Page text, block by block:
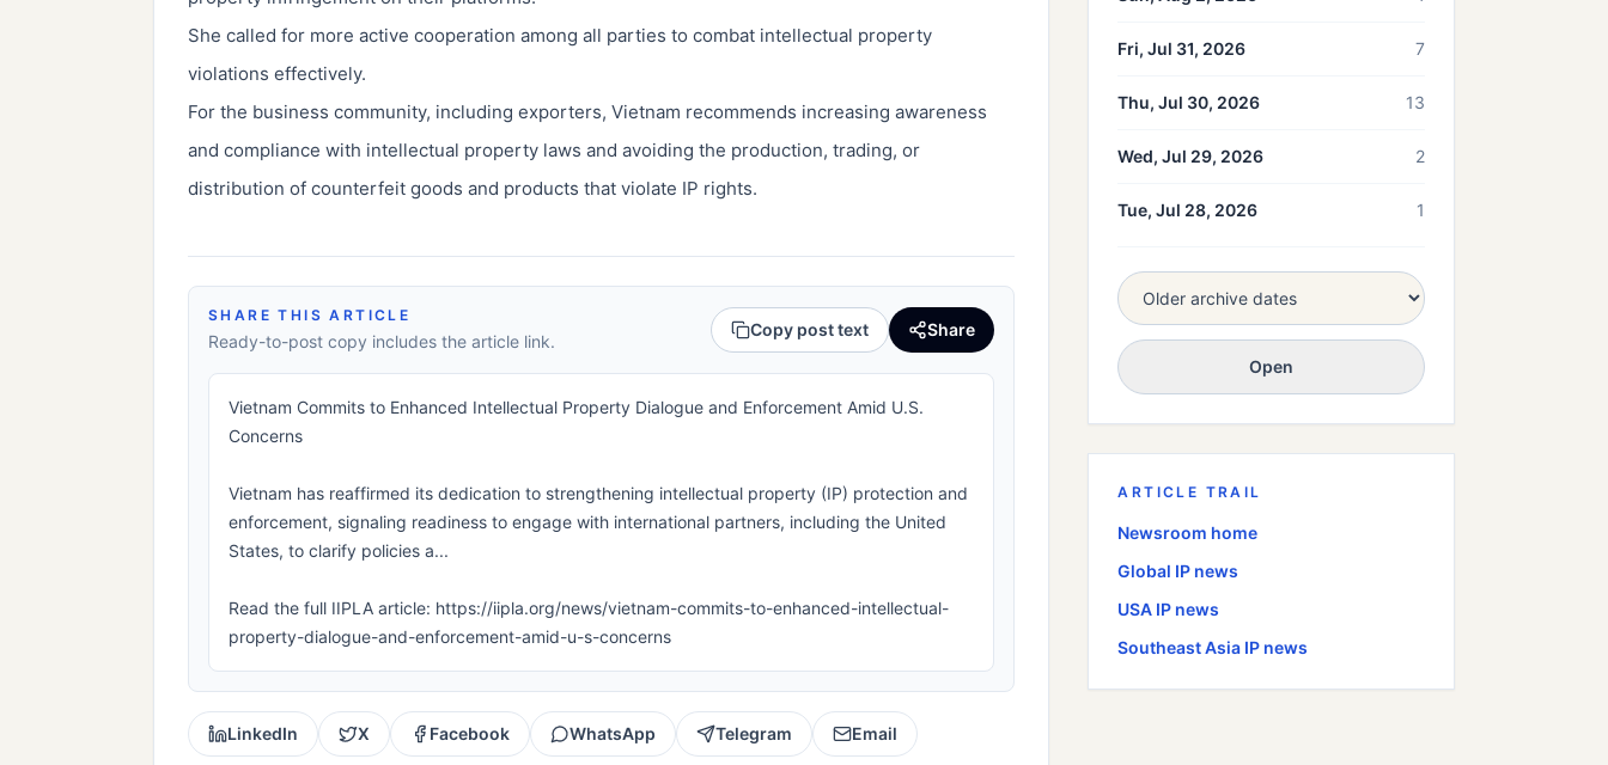
She called for more active cooperation among all parties to combat intellectual property
violations effectively.
For the business community, including exporters, Vietnam recommends increasing awareness
and compliance with intellectual property laws and avoiding the production, trading, or
distribution of counterfeit goods and products that violate IP rights.
SHARE THIS ARTICLE
Ready-to-post copy includes the article link.
Copy post text Share
Vietnam Commits to Enhanced Intellectual Property Dialogue and Enforcement Amid U.S.
Concerns
Vietnam has reaffirmed its dedication to strengthening intellectual property (IP) protection and
enforcement, signaling readiness to engage with international partners, including the United
States, to clarify policies a...
Read the full IIPLA article: https://iipla.org/news/vietnam-commits-to-enhanced-intellectual-
property-dialogue-and-enforcement-amid-u-s-concerns
LinkedIn X Facebook WhatsApp Telegram Email
Fri, Jul 31, 2026 7
Thu, Jul 30, 2026 13
Wed, Jul 29, 2026 2
Tue, Jul 28, 2026 1
Open
ARTICLE TRAIL
Newsroom home
Global IP news
USA IP news
Southeast Asia IP news